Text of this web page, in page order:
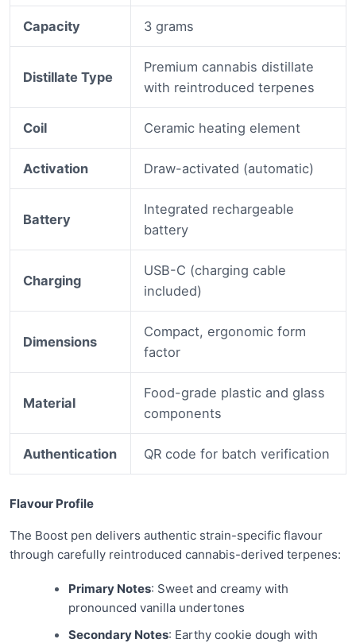
Capacity 3 grams
Distillate Type
Premium cannabis distillate
with reintroduced terpenes
Coil Ceramic heating element
Activation Draw-activated (automatic)
Battery
Integrated rechargeable
battery
Charging
USB-C (charging cable
included)
Dimensions
Compact, ergonomic form
factor
Material
Food-grade plastic and glass
components
Authentication QR code for batch verification
Flavour Profile
The Boost pen delivers authentic strain-specific flavour
through carefully reintroduced cannabis-derived terpenes:
Primary Notes: Sweet and creamy with
pronounced vanilla undertones
Secondary Notes: Earthy cookie dough with